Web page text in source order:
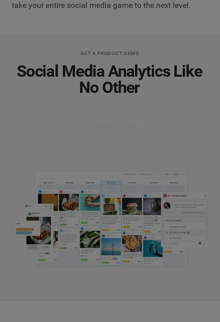
take your entire social media game to the next level.
GET A PRODUCT DEMO
Social Media Analytics Like
No Other